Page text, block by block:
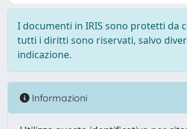
I documenti in IRIS sono protetti da
tutti i diritti sono riservati, salvo
indicazione.
Informazioni